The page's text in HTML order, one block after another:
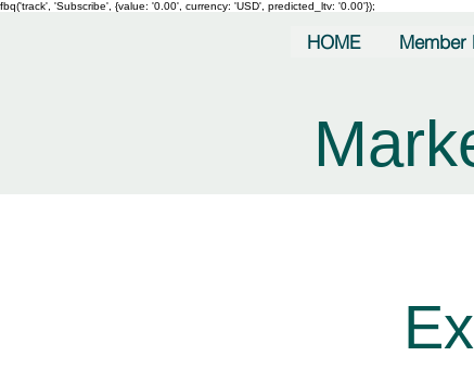
fbq('track', 'Subscribe', {value: '0.00', currency: 'USD', predicted_ltv: '0.00'});
HOME Member